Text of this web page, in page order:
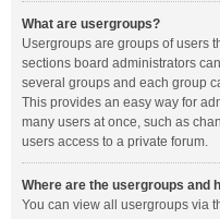
What are usergroups?
Usergroups are groups of users
sections board administrators
several groups and each group
This provides an easy way for
many users at once, such as
users access to a private forum.
Where are the usergroups and
You can view all usergroups via